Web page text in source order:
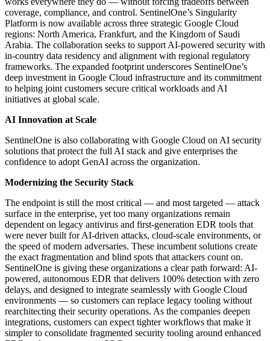
coverage, compliance, and control. SentinelOne’s Singularity
Platform is now available across three strategic Google Cloud
regions: North America, Frankfurt, and the Kingdom of Saudi
Arabia. The collaboration seeks to support AI-powered security with
in-country data residency and alignment with regional regulatory
frameworks. The expanded footprint underscores SentinelOne’s
deep investment in Google Cloud infrastructure and its commitment
to helping joint customers secure critical workloads and AI
initiatives at global scale.
AI Innovation at Scale
SentinelOne is also collaborating with Google Cloud on AI security
solutions that protect the full AI stack and give enterprises the
confidence to adopt GenAI across the organization.
Modernizing the Security Stack
The endpoint is still the most critical — and most targeted — attack
surface in the enterprise, yet too many organizations remain
dependent on legacy antivirus and first-generation EDR tools that
were never built for AI-driven attacks, cloud-scale environments, or
the speed of modern adversaries. These incumbent solutions create
the exact fragmentation and blind spots that attackers count on.
SentinelOne is giving these organizations a clear path forward: AI-
powered, autonomous EDR that delivers 100% detection with zero
delays, and designed to integrate seamlessly with Google Cloud
environments — so customers can replace legacy tooling without
rearchitecting their security operations. As the companies deepen
integrations, customers can expect tighter workflows that make it
simpler to consolidate fragmented security tooling around enhanced